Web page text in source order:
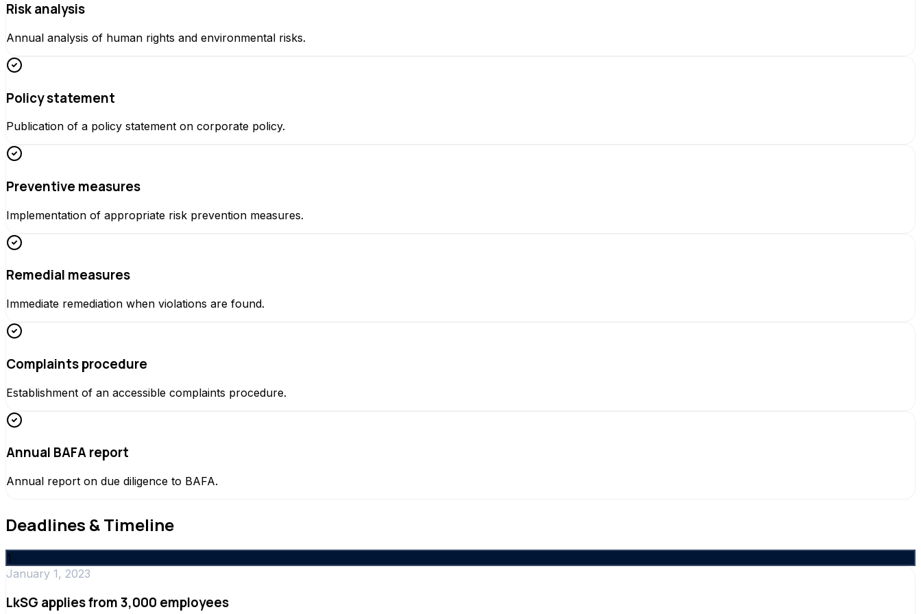
Risk analysis
Annual analysis of human rights and environmental risks.
Policy statement
Publication of a policy statement on corporate policy.
Preventive measures
Implementation of appropriate risk prevention measures.
Remedial measures
Immediate remediation when violations are found.
Complaints procedure
Establishment of an accessible complaints procedure.
Annual BAFA report
Annual report on due diligence to BAFA.
Deadlines & Timeline
1
January 1, 2023
LkSG applies from 3,000 employees